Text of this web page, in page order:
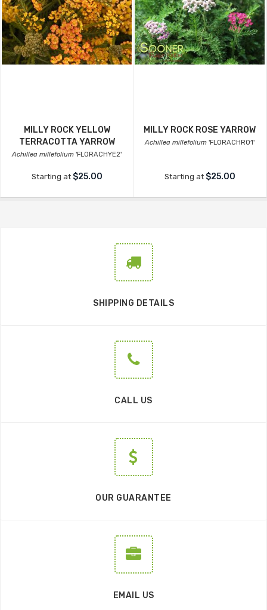
MILLY ROCK YELLOW
TERRACOTTA YARROW
Achillea millefolium 'FLORACHYE2'
Starting at $25.00
MILLY ROCK ROSE YARROW
Achillea millefolium 'FLORACHRO1'
Starting at $25.00
SHIPPING DETAILS
CALL US
OUR GUARANTEE
EMAIL US